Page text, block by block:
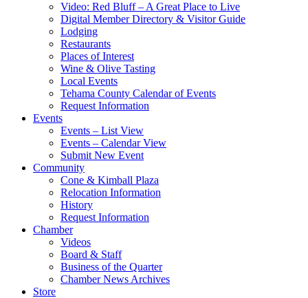
Video: Red Bluff – A Great Place to Live
Digital Member Directory & Visitor Guide
Lodging
Restaurants
Places of Interest
Wine & Olive Tasting
Local Events
Tehama County Calendar of Events
Request Information
Events
Events – List View
Events – Calendar View
Submit New Event
Community
Cone & Kimball Plaza
Relocation Information
History
Request Information
Chamber
Videos
Board & Staff
Business of the Quarter
Chamber News Archives
Store